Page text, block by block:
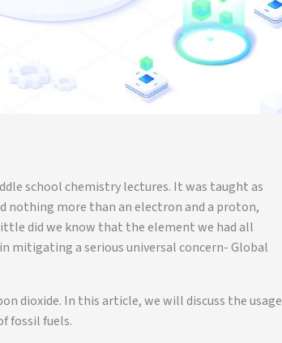
school chemistry lectures. It was taught as
nothing more than an electron and a proton,
did we know that the element we had all
mitigating a serious universal concern- Global
dioxide. In this article, we will discuss the usage
fossil fuels.